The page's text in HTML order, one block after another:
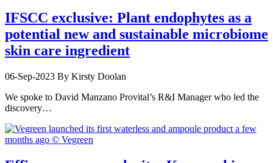
IFSCC exclusive: Plant endophytes as a
potential new and sustainable microbiome
skin care ingredient
06-Sep-2023 By Kirsty Doolan
We spoke to David Manzano Provital’s R&I Manager who led the
discovery…